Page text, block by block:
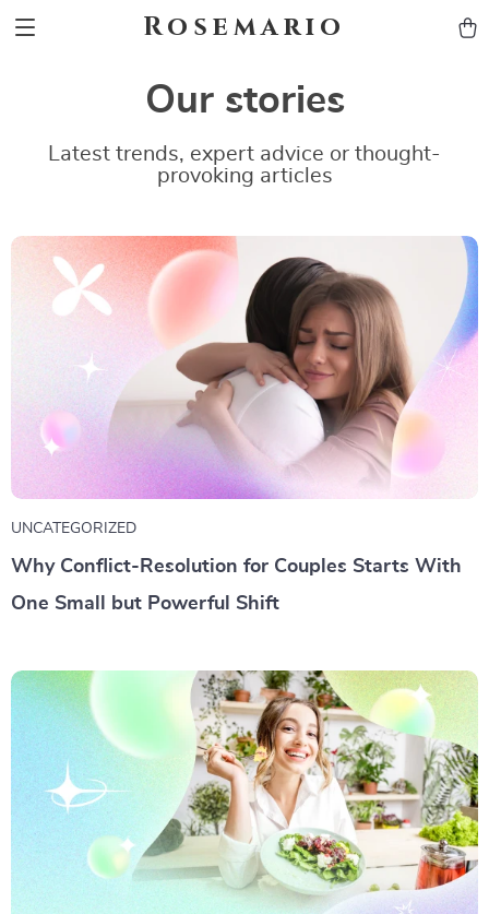
Rosemario
Our stories
Latest trends, expert advice or thought-
provoking articles
UNCATEGORIZED
Why Conflict-Resolution for Couples Starts With
One Small but Powerful Shift